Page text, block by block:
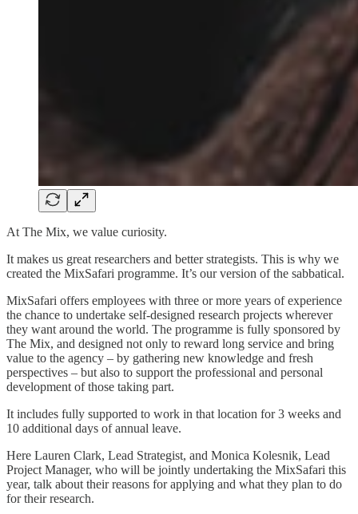
At The Mix, we value curiosity.
It makes us great researchers and better strategists. This is why we
created the MixSafari programme. It’s our version of the sabbatical.
MixSafari offers employees with three or more years of experience
the chance to undertake self-designed research projects wherever
they want around the world. The programme is fully sponsored by
The Mix, and designed not only to reward long service and bring
value to the agency – by gathering new knowledge and fresh
perspectives – but also to support the professional and personal
development of those taking part.
It includes fully supported to work in that location for 3 weeks and
10 additional days of annual leave.
Here Lauren Clark, Lead Strategist, and Monica Kolesnik, Lead
Project Manager, who will be jointly undertaking the MixSafari this
year, talk about their reasons for applying and what they plan to do
for their research.